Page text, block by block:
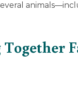
Together